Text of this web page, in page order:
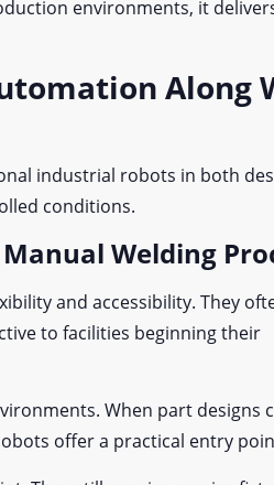
environments, it
Along
industrial robots in both
conditions.
Welding
and accessibility. They
to facilities beginning their
When part designs
offer a practical entry